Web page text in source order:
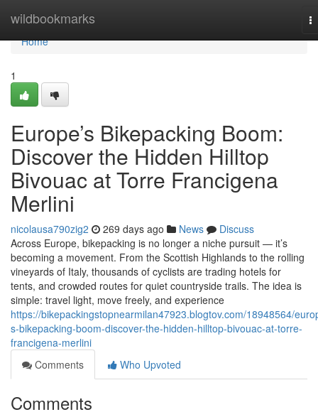
wildbookmarks
Home
Home
1
Europe’s Bikepacking Boom:
Discover the Hidden Hilltop
Bivouac at Torre Francigena
Merlini
nicolausa790zig2 269 days ago News
Discuss
Across Europe, bikepacking is no longer a niche pursuit — it’s
becoming a movement. From the Scottish Highlands to the rolling
vineyards of Italy, thousands of cyclists are trading hotels for
tents, and crowded routes for quiet countryside trails. The idea is
simple: travel light, move freely, and experience
https://bikepackingstopnearmilan47923.blogtov.com/18948564/
s-bikepacking-boom-discover-the-hidden-hilltop-bivouac-at-torre-
francigena-merlini
Comments
Who Upvoted
Comments